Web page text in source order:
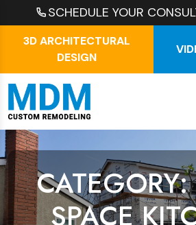
SCHEDULE YOUR
3D ARCHITECTURAL
DESIGN
SPACE